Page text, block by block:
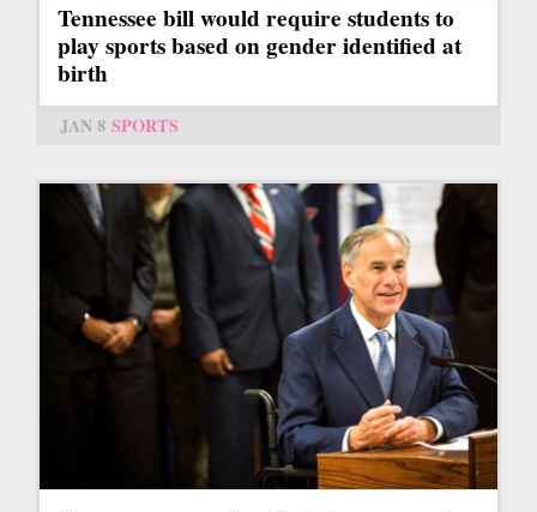
Tennessee bill would require students to
play sports based on gender identified at
birth
JAN 8 SPORTS